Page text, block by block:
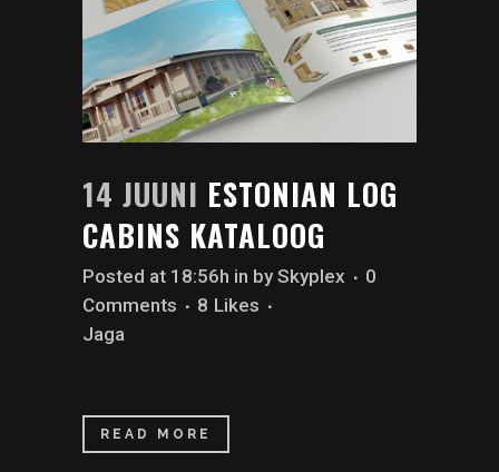
14 JUUNI ESTONIAN LOG
CABINS KATALOOG
Posted at 18:56h in bySkyplex
0
Comments
8 Likes
Jaga
READ MORE